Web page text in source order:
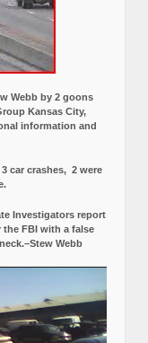
Webb by 2 goons
Kansas City,
information and
car crashes, 2 were
Investigators report
FBI with a false
Webb